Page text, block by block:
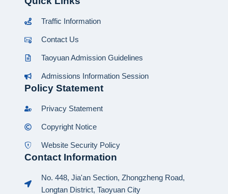
Traffic Information
Contact Us
Taoyuan Admission Guidelines
Admissions Information Session
Policy Statement
Privacy Statement
Copyright Notice
Website Security Policy
Contact Information
No. 448, Jia'an Section, Zhongzheng Road,
Longtan District, Taoyuan City